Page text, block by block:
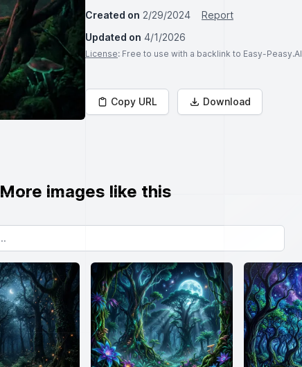
Created on 2/29/2024
Report
Updated on 4/1/2026
License: Free to use with a backlink to Easy-Peasy.AI
Copy URL Download
More images like this